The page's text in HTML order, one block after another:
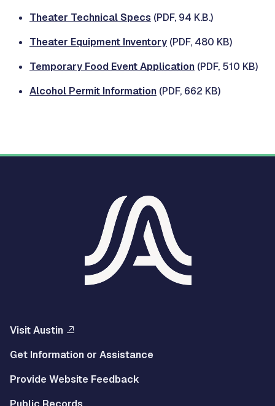
Theater Technical Specs (PDF, 94 K.B.)
Theater Equipment Inventory (PDF, 480 KB)
Temporary Food Event Application (PDF, 510 KB)
Alcohol Permit Information (PDF, 662 KB)
Visit Austin
Get Information or Assistance
Provide Website Feedback